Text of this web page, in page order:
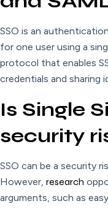
SSO is an
for one user using a
protocol that enables
credentials and sharing
Is Single
security
SSO can be a security
However, research
arguments, such as